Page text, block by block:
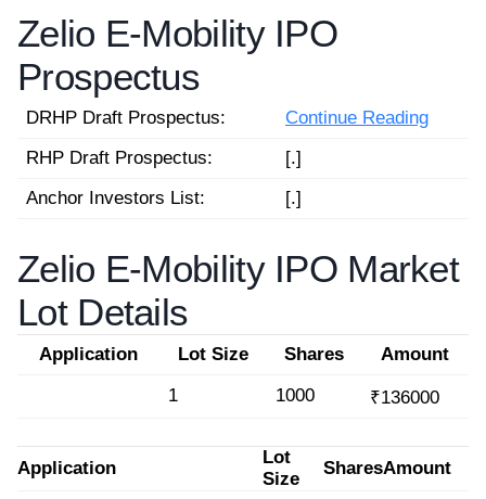
Zelio E-Mobility IPO
Prospectus
DRHP Draft Prospectus:
Continue Reading
RHP Draft Prospectus:
[.]
Anchor Investors List:
[.]
Zelio E-Mobility IPO Market
Lot Details
Application Lot Size Shares
Amount
1
1000 ₹136000
Application
Lot
Size
SharesAmount